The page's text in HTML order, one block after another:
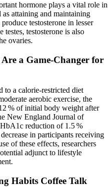
hormone plays a vital role in
attaining and maintaining
testosterone in lesser
testosterone is also
ovaries.
a Game-Changer for
to a calorie‑restricted diet
aerobic exercise, the
% of initial body weight after
New England Journal of
reduction of 1.5 %
in participants receiving
of these effects, researchers
adjunct to lifestyle
Habits Coffee Talk